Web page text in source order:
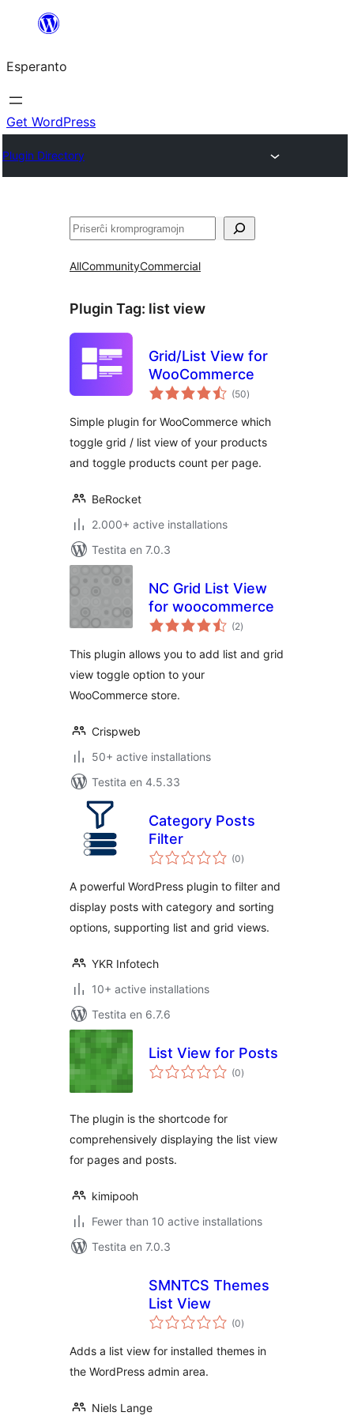
al
la
enhavo
Esperanto
Get WordPress
Plugin Directory
Serĉi
AllCommunityCommercial
Plugin Tag: list view
Grid/List View for
WooCommerce
(50sumaj
pritaksoj
)
Simple plugin for WooCommerce which
toggle grid / list view of your products
and toggle products count per page.
BeRocket
2.000+ active installations
Testita en 7.0.3
NC Grid List View
for woocommerce
(2sumaj
pritaksoj
)
This plugin allows you to add list and grid
view toggle option to your
WooCommerce store.
Crispweb
50+ active installations
Testita en 4.5.33
Category Posts
Filter
(0sumaj
pritaksoj
)
A powerful WordPress plugin to filter and
display posts with category and sorting
options, supporting list and grid views.
YKR Infotech
10+ active installations
Testita en 6.7.6
List View for Posts
(0sumaj
pritaksoj
)
The plugin is the shortcode for
comprehensively displaying the list view
for pages and posts.
kimipooh
Fewer than 10 active installations
Testita en 7.0.3
SMNTCS Themes
List View
(0sumaj
pritaksoj
)
Adds a list view for installed themes in
the WordPress admin area.
Niels Lange